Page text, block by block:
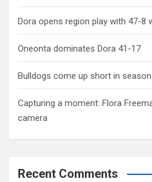
Dora opens region play with 47-8
Oneonta dominates Dora 41-17
Bulldogs come up short in
Capturing a moment: Flora
camera
Recent Comments